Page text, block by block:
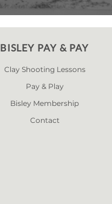
BISLEY PAY & PAY
Clay Shooting Lessons
Pay & Play
Bisley Membership
Contact